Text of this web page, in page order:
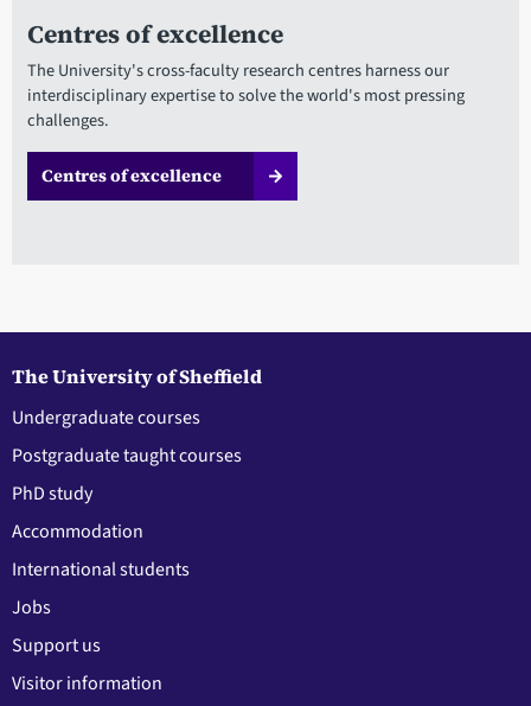
Centres of excellence
The University's cross-faculty research centres harness our
interdisciplinary expertise to solve the world's most pressing
challenges.
Centres of excellence
The University of Sheffield
Undergraduate courses
Postgraduate taught courses
PhD study
Accommodation
International students
Jobs
Support us
Visitor information